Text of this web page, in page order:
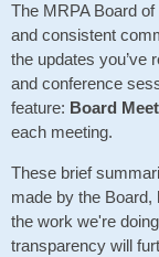
The MRPA Board
and consistent
the updates you’ve
and conference
feature: Board
each meeting.
These brief
made by the Board,
the work we're
transparency will